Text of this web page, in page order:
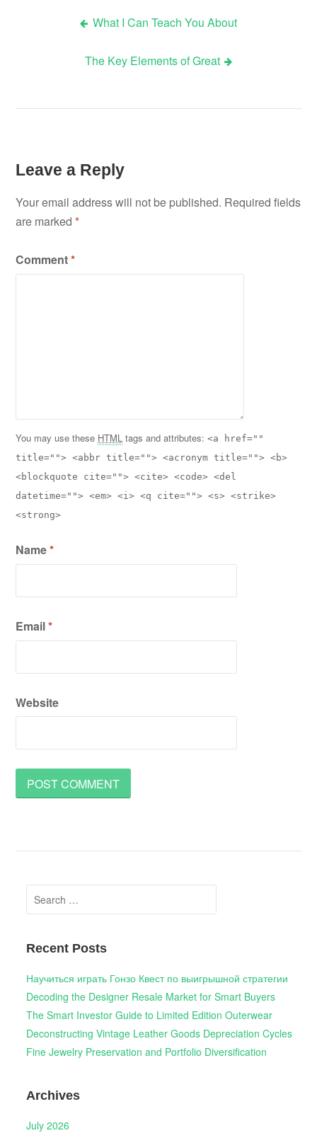
navigation
What I Can Teach You About
The Key Elements of Great
Leave a Reply
Your email address will not be published. Required fields
are marked*
Comment*
You may use these HTML tags and attributes:<a href=""
title=""> <abbr title=""> <acronym title=""> <b>
<blockquote cite=""> <cite> <code> <del
datetime=""> <em> <i> <q cite=""> <s> <strike>
<strong>
Name*
Email*
Website
Search
for:
Recent Posts
Научиться играть Гонзо Квест по выигрышной стратегии
Decoding the Designer Resale Market for Smart Buyers
The Smart Investor Guide to Limited Edition Outerwear
Deconstructing Vintage Leather Goods Depreciation Cycles
Fine Jewelry Preservation and Portfolio Diversification
Archives
July 2026